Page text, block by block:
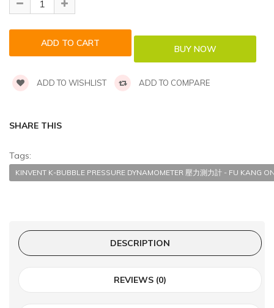
ADD TO WISHLIST ADD TO COMPARE
SHARE THIS
Tags:
KINVENT K-BUBBLE PRESSURE DYNAMOMETER 壓力測力計 - FU KANG
DESCRIPTION
REVIEWS (0)